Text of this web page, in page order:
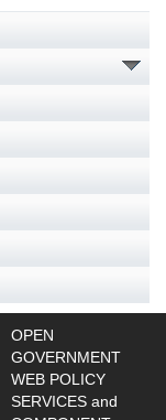
OPEN
GOVERNMENT
WEB POLICY
SERVICES and